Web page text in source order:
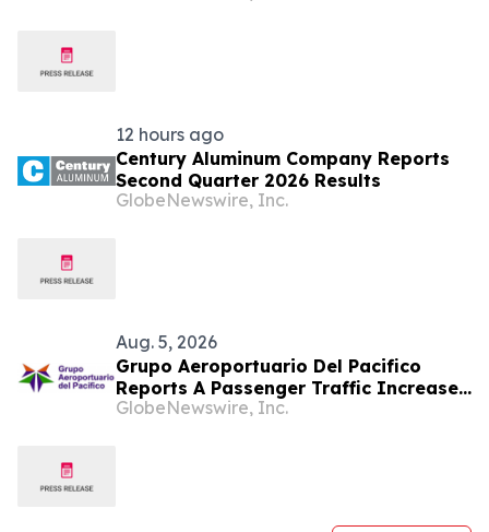
12 hours ago
Century Aluminum Company Reports
Second Quarter 2026 Results
GlobeNewswire, Inc.
Aug. 5, 2026
Grupo Aeroportuario Del Pacifico
Reports A Passenger Traffic Increase
In July 2026 Of 1.2% Compared To
GlobeNewswire, Inc.